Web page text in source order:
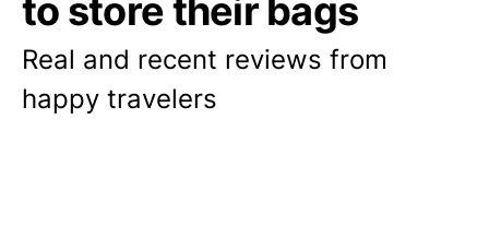
to store their bags
Real and recent reviews from
happy travelers